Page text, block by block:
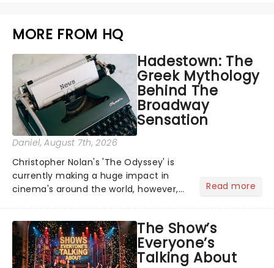
MORE FROM HQ
Hadestown: The
Greek Mythology
Behind The
Broadway
Sensation
Daniel, August 7th, 2026
Christopher Nolan's 'The Odyssey' is
currently making a huge impact in
cinema's around the world, however,
globe, theatre audiences are falling
under the spell of Hade...
Read more
The Show’s
Everyone’s
Talking About